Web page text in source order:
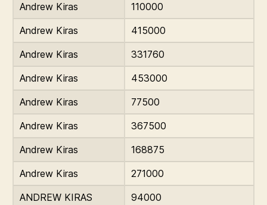
Andrew Kiras
110000
Andrew Kiras
415000
Andrew Kiras
331760
Andrew Kiras
453000
Andrew Kiras
77500
Andrew Kiras
367500
Andrew Kiras
168875
Andrew Kiras
271000
ANDREW KIRAS
94000